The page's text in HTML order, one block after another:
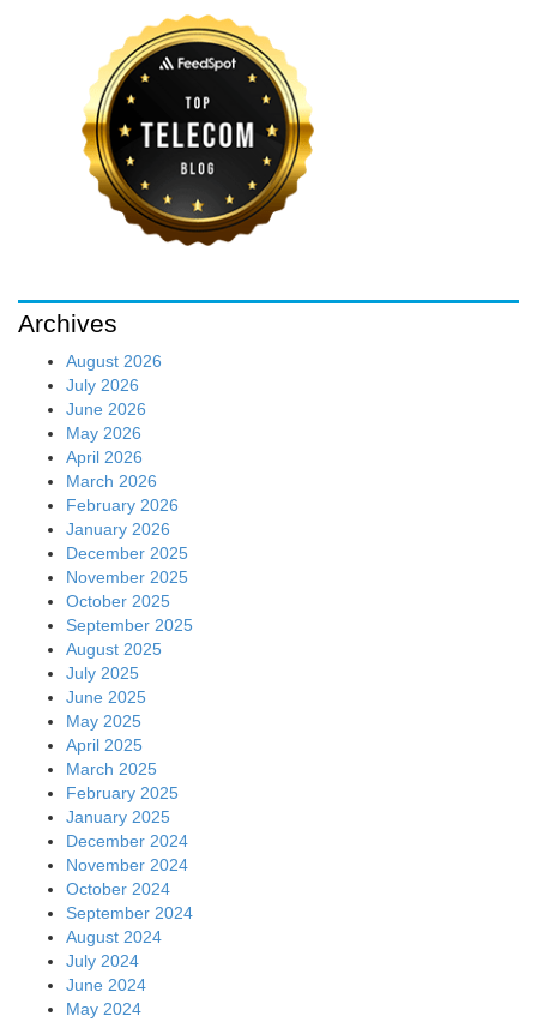
Archives
August 2026
July 2026
June 2026
May 2026
April 2026
March 2026
February 2026
January 2026
December 2025
November 2025
October 2025
September 2025
August 2025
July 2025
June 2025
May 2025
April 2025
March 2025
February 2025
January 2025
December 2024
November 2024
October 2024
September 2024
August 2024
July 2024
June 2024
May 2024